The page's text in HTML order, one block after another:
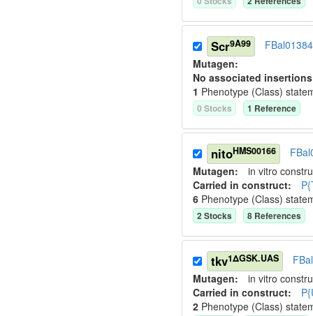
Scr9A99
Mutagen:
No associated
1 Phenotype (Class)
0 Stocks 1 Reference
nitoHMS00166
Mutagen: in vitro
Carried in construct:
6 Phenotype (Class)
2Stocks 8 References
tkv1ΔGSK.UAS
Mutagen: in vitro
Carried in construct:
2 Phenotype (Class)